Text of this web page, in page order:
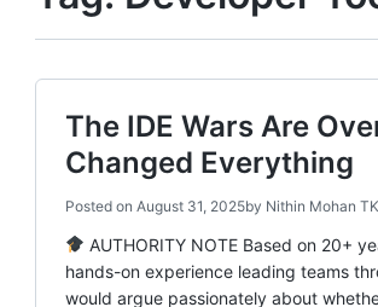
The IDE Wars Are
Changed Everything
Posted on August 31, 2025by Nithin Mohan TK
AUTHORITY NOTE Based on 20+
hands-on experience leading teams
would argue passionately about